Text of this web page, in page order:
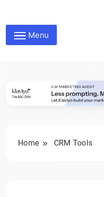
content
wpdailyive
Menu
Home CRM Tools